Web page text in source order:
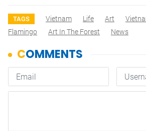
TAGS Vietnam Life Art
Flamingo
Art In The Forest News